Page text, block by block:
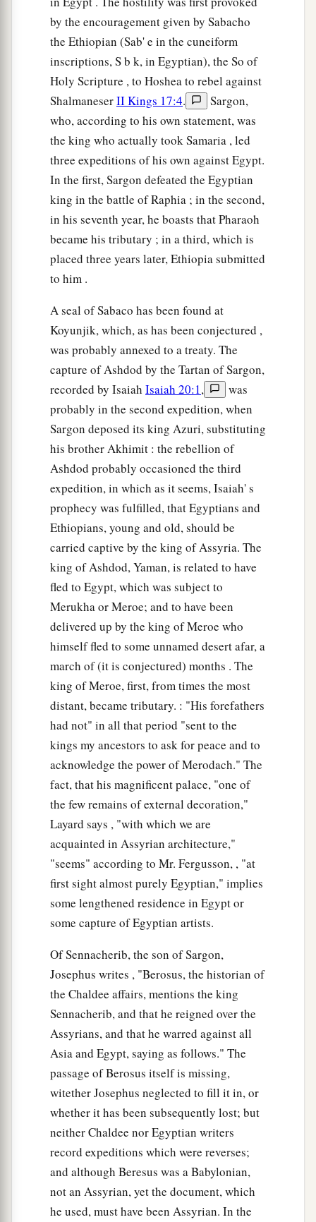
by the encouragement given by Sabacho
the Ethiopian (Sab' e in the cuneiform
inscriptions, S b k, in Egyptian), the So of
Holy Scripture , to Hoshea to rebel against
ShalmaneserII Kings 17:4.
Sargon,
who, according to his own statement, was
the king who actually took Samaria , led
three expeditions of his own against Egypt.
In the first, Sargon defeated the Egyptian
king in the battle of Raphia ; in the second,
in his seventh year, he boasts that Pharaoh
became his tributary ; in a third, which is
placed three years later, Ethiopia submitted
to him .
A seal of Sabaco has been found at
Koyunjik, which, as has been conjectured ,
was probably annexed to a treaty. The
capture of Ashdod by the Tartan of Sargon,
recorded by Isaiah Isaiah 20:1,
was
probably in the second expedition, when
Sargon deposed its king Azuri, substituting
his brother Akhimit : the rebellion of
Ashdod probably occasioned the third
expedition, in which as it seems, Isaiah' s
prophecy was fulfilled, that Egyptians and
Ethiopians, young and old, should be
carried captive by the king of Assyria. The
king of Ashdod, Yaman, is related to have
fled to Egypt, which was subject to
Merukha or Meroe; and to have been
delivered up by the king of Meroe who
himself fled to some unnamed desert afar, a
march of (it is conjectured) months . The
king of Meroe, first, from times the most
distant, became tributary. : "His forefathers
had not" in all that period "sent to the
kings my ancestors to ask for peace and to
acknowledge the power of Merodach." The
fact, that his magnificent palace, "one of
the few remains of external decoration,"
Layard says , "with which we are
acquainted in Assyrian architecture,"
"seems" according to Mr. Fergusson, , "at
first sight almost purely Egyptian," implies
some lengthened residence in Egypt or
some capture of Egyptian artists.
Of Sennacherib, the son of Sargon,
Josephus writes , "Berosus, the historian of
the Chaldee affairs, mentions the king
Sennacherib, and that he reigned over the
Assyrians, and that he warred against all
Asia and Egypt, saying as follows." The
passage of Berosus itself is missing,
witether Josephus neglected to fill it in, or
whether it has been subsequently lost; but
neither Chaldee nor Egyptian writers
record expeditions which were reverses;
and although Beresus was a Babylonian,
not an Assyrian, yet the document, which
he used, must have been Assyrian. In the